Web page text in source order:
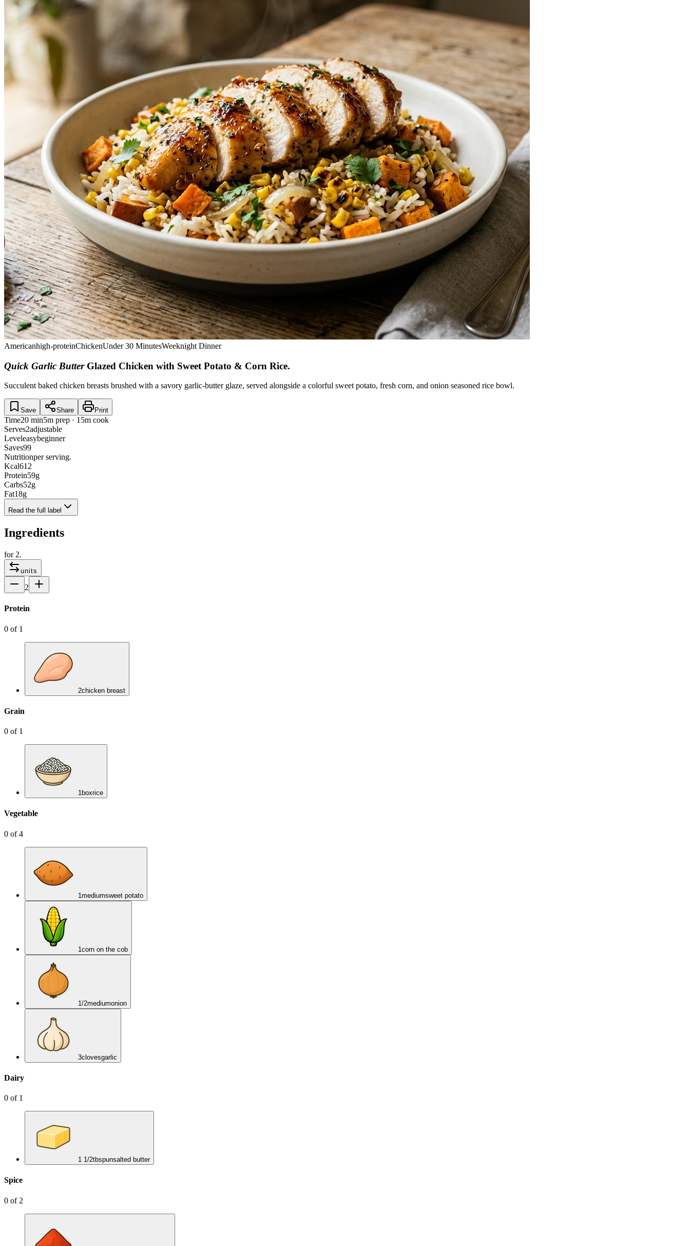
Americanhigh-proteinChickenUnder 30 MinutesWeeknight Dinner
Quick Garlic Butter Glazed Chicken with Sweet Potato & Corn Rice.
Succulent baked chicken breasts brushed with a savory garlic-butter glaze, served alongside a colorful sweet potato, fresh corn, and onion seasoned rice bowl.
Save Share Print
Time20 min5m prep · 15m cook
Serves2adjustable
Leveleasybeginner
Saves99
Nutritionper serving.
Kcal612
Protein59g
Carbs52g
Fat18g
Read the full label
Ingredients
for 2.
units
2
Protein
0 of 1
2chicken breast
Grain
0 of 1
1boxrice
Vegetable
0 of4
1mediumsweet potato
1corn on the cob
1/2mediumonion
3clovesgarlic
Dairy
0 of 1
1 1/2tbspunsalted butter
Spice
0 of 2